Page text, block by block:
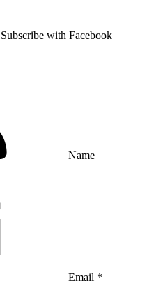
Subscribe with Facebook
Name
Email *